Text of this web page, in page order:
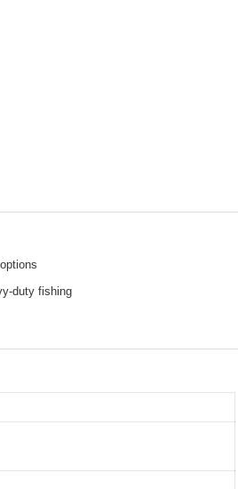
duty fishing